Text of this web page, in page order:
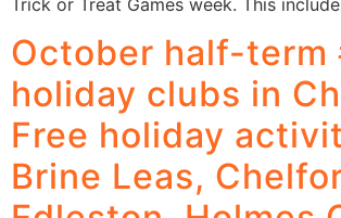
October half-term
holiday clubs in
Free holiday
Brine Leas,